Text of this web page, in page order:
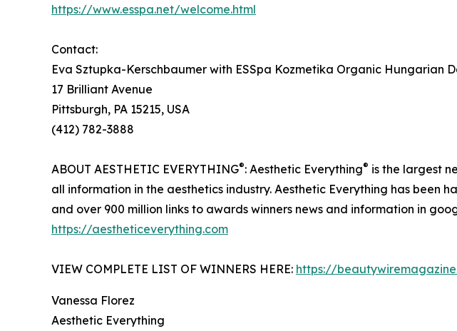
https://www.esspa.net/welcome.html
Contact:
Eva Sztupka-Kerschbaumer with ESSpa Kozmetika Organic Hungarian
17 Brilliant Avenue
Pittsburgh, PA 15215, USA
(412) 782-3888
ABOUT AESTHETIC EVERYTHING®: Aesthetic Everything® is the largest
all information in the aesthetics industry. Aesthetic Everything has been
and over 900 million links to awards winners news and information in
https://aestheticeverything.com
VIEW COMPLETE LIST OF WINNERS HERE: https://
Vanessa Florez
Aesthetic Everything